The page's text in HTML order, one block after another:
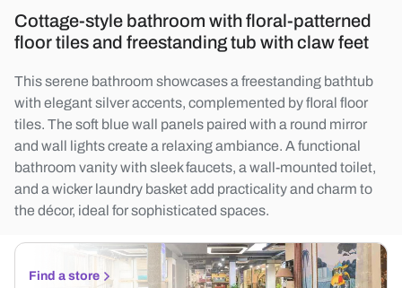
Cottage-style bathroom with floral-patterned
floor tiles and freestanding tub with claw feet
This serene bathroom showcases a freestanding bathtub
with elegant silver accents, complemented by floral floor
tiles. The soft blue wall panels paired with a round mirror
and wall lights create a relaxing ambiance. A functional
bathroom vanity with sleek faucets, a wall-mounted toilet,
and a wicker laundry basket add practicality and charm to
the décor, ideal for sophisticated spaces.
Find a store